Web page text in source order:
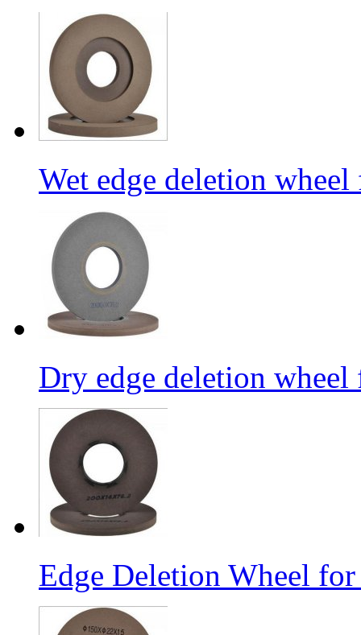
Wet edge deletion wheel
Dry edge deletion wheel
Edge Deletion Wheel for